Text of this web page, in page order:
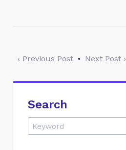
‹ Previous Post • Next Post ›
Search